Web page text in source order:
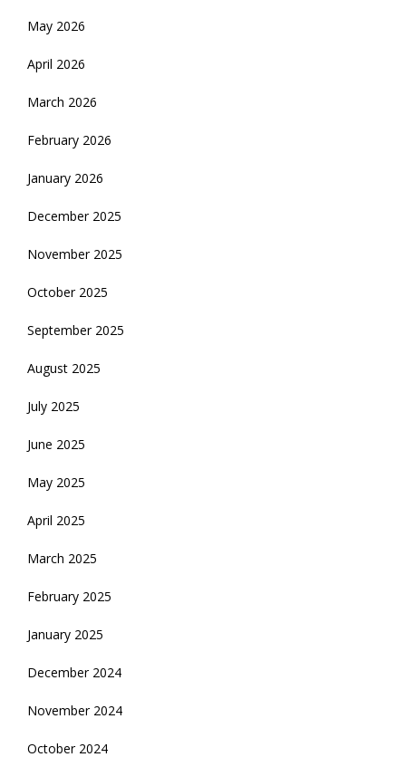
May 2026
April 2026
March 2026
February 2026
January 2026
December 2025
November 2025
October 2025
September 2025
August 2025
July 2025
June 2025
May 2025
April 2025
March 2025
February 2025
January 2025
December 2024
November 2024
October 2024